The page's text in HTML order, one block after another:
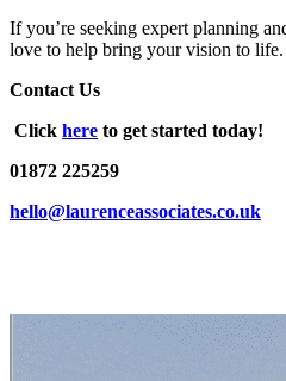
If you’re seeking expert planning
love to help bring your vision to life.
Contact Us
Click here to get started today!
01872 225259
hello@laurenceassociates.co.uk